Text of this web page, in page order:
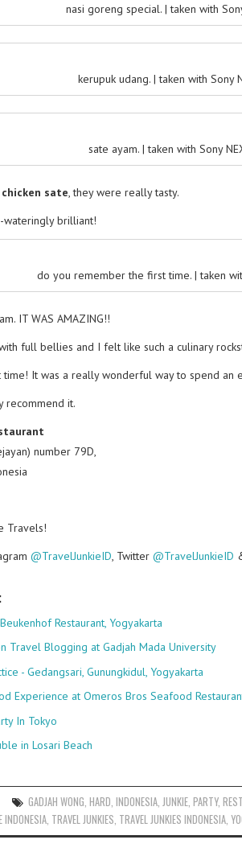
nasi goreng special. | taken with
kerupuk udang. | taken with Sony
sate ayam. | taken with Sony
chicken sate , they were really tasty.
wateringly brilliant!
do you remember the first time. | taken
IT WAS AMAZING!!
full bellies and I felt like such a culinary
time! It was a really wonderful way to spend an
recommend it.
number 79D,
Travels!
@TravelJunkieID , Twitter @TravelJunkieID
Restaurant, Yogyakarta
Travel Blogging at Gadjah Mada University
- Gedangsari, Gunungkidul, Yogyakarta
Experience at Omeros Bros Seafood
In Tokyo
in Losari Beach
GADJAH WONG,HARD,INDONESIA,JUNKIE,PARTY,
INDONESIA, TRAVEL JUNKIES, TRAVEL JUNKIES INDONESIA,